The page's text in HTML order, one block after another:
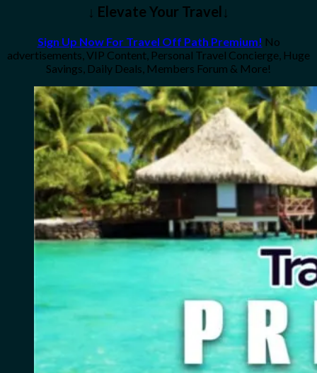
↓ Elevate Your Travel↓
Sign Up Now For Travel Off Path Premium! No
advertisements, VIP Content, Personal Travel Concierge, Huge
Savings, Daily Deals, Members Forum & More!